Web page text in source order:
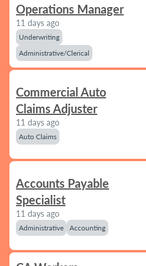
Operations Manager
11 days ago
Underwriting
Administrative/Clerical
Commercial Auto
Claims Adjuster
11 days ago
Auto Claims
Accounts Payable
Specialist
11 days ago
Administrative Accounting